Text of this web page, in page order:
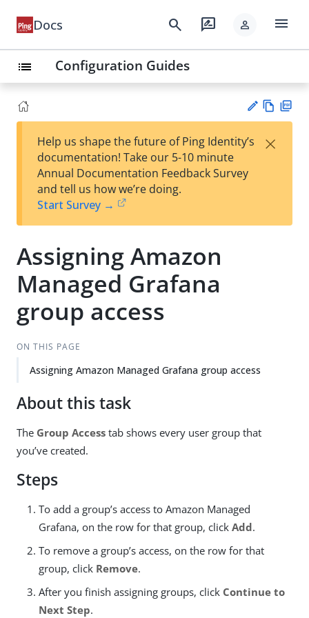
Docs search rate_review person menu
list Configuration Guides
est
t
w
Help us shape the future of Ping Identity’s
documentation! Take our 5-10 minute
Annual Documentation Feedback Survey
and tell us how we’re doing.
Start Survey →
×
Assigning Amazon
Managed Grafana
group access
ON THIS PAGE
Assigning Amazon Managed Grafana group access
About this task
The Group Access tab shows every user group that
you’ve created.
Steps
To add a group’s access to Amazon Managed
Grafana, on the row for that group, click Add.
To remove a group’s access, on the row for that
group, click Remove.
After you finish assigning groups, click Continue to
Next Step.